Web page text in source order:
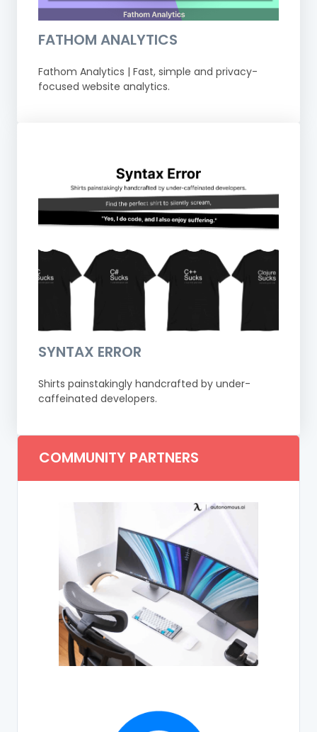
FATHOM ANALYTICS
Fathom Analytics | Fast, simple and privacy-
focused website analytics.
SYNTAX ERROR
Shirts painstakingly handcrafted by under-
caffeinated developers.
COMMUNITY PARTNERS